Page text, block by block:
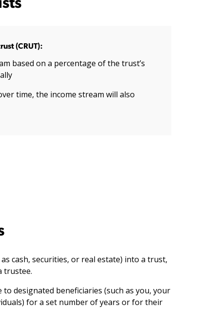
(CRUT):
based on a percentage of the trust’s
time, the income stream will also
cash, securities, or real estate) into a trust,
trustee.
designated beneficiaries (such as you, your
for a set number of years or for their